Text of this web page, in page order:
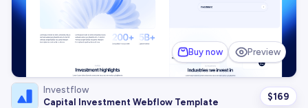
Buy now Preview
Investflow
Capital Investment Webflow Template
$169